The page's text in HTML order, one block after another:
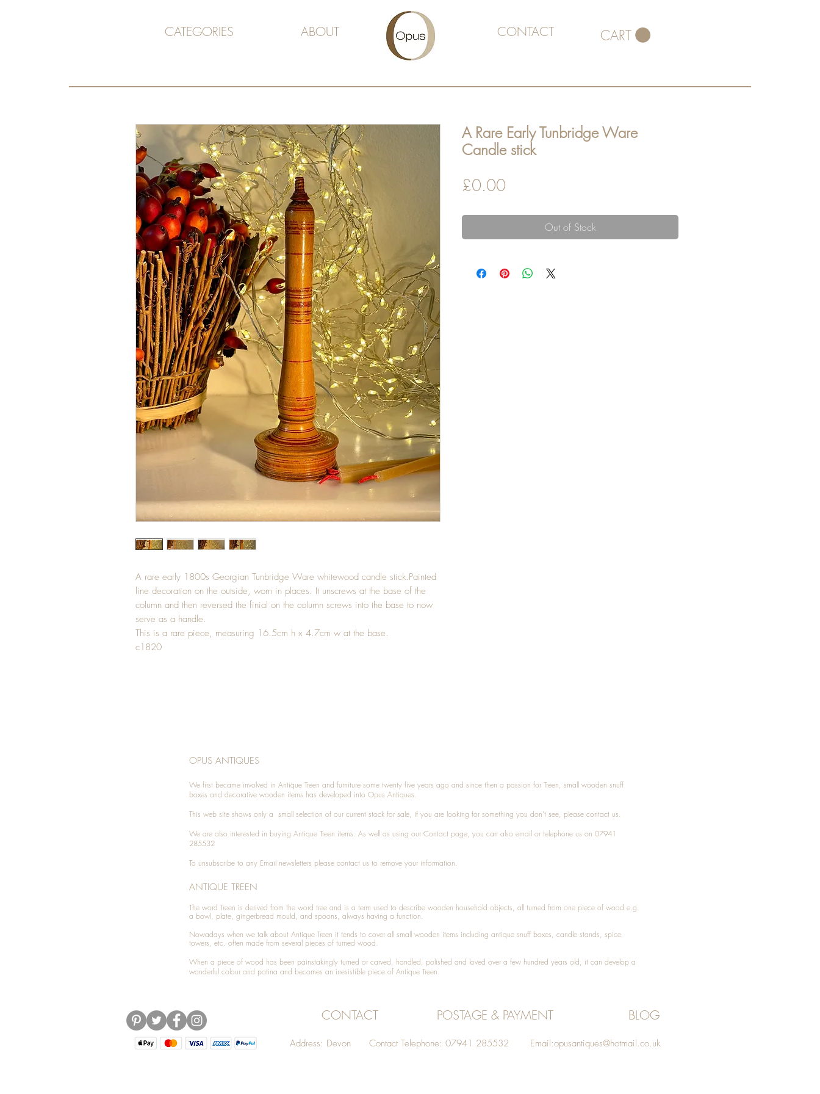
CATEGORIES ABOUT CONTACT CART
A rare early 1800s Georgian Tunbridge Ware whitewood candle stick.Painted
line decoration on the outside, worn in places. It unscrews at the base of the
column and then reversed the finial on the column screws into the base to now
serve as a handle.
This is a rare piece, measuring 16.5cm h x 4.7cm w at the base.
c1820
A Rare Early Tunbridge Ware
Candle stick
£0.00
Out of Stock
OPUS ANTIQUES
We first became involved in Antique Treen and furniture some twenty five years ago and since then a passion for Treen, small wooden snuff
boxes and decorative wooden items has developed into Opus Antiques.
This web site shows only a small selection of our current stock for sale, if you are looking for something you don't see, please contact us.
We are also interested in buying Antique Treen items. As well as using our Contact page, you can also email or telephone us on 07941
285532
To unsubscribe to any Email newsletters please contact us to remove your information.
ANTIQUE TREEN
​The word Treen is derived from the word tree and is a term used to describe wooden household objects, all turned from one piece of wood e.g.
a bowl, plate, gingerbread mould, and spoons, always having a function.
Nowadays when we talk about Antique Treen it tends to cover all small wooden items including antique snuff boxes, candle stands, spice
towers, etc. often made from several pieces of turned wood.
When a piece of wood has been painstakingly turned or carved, handled, polished and loved over a few hundred years old, it can develop a
wonderful colour and patina and becomes an irresistible piece of Antique Treen.
CONTACT POSTAGE & PAYMENT BLOG
Address: Devon Contact Telephone: 07941 285532 Email:opusantiques@hotmail.co.uk